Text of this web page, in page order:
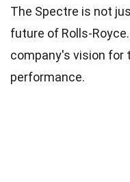
The Spectre is not
future of Rolls-
company's vision for
performance.